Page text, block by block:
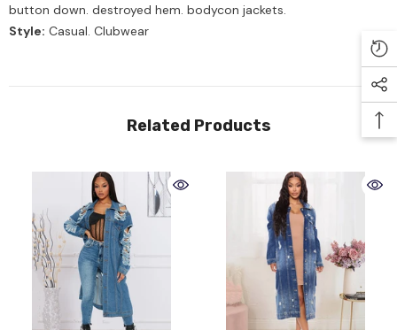
button down. destroyed hem. bodycon jackets.
Style: Casual. Clubwear
Related Products